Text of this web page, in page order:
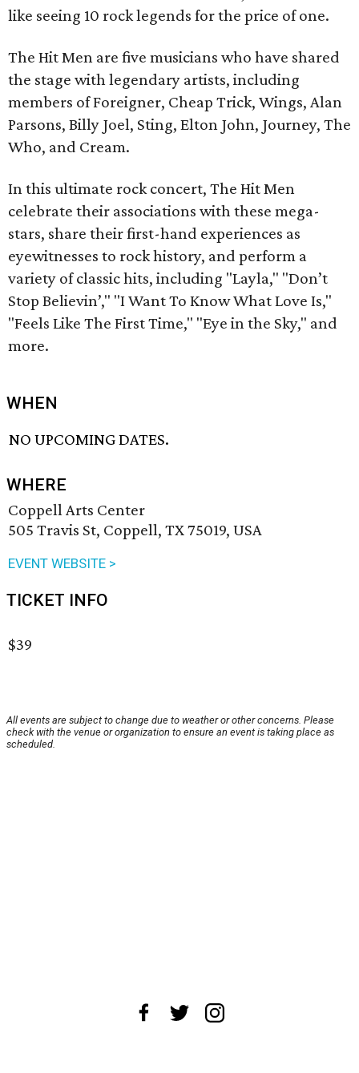
like seeing 10 rock legends for the price of one.
The Hit Men are five musicians who have shared
the stage with legendary artists, including
members of Foreigner, Cheap Trick, Wings, Alan
Parsons, Billy Joel, Sting, Elton John, Journey, The
Who, and Cream.
In this ultimate rock concert, The Hit Men
celebrate their associations with these mega-
stars, share their first-hand experiences as
eyewitnesses to rock history, and perform a
variety of classic hits, including "Layla," "Don’t
Stop Believin’," "I Want To Know What Love Is,"
"Feels Like The First Time," "Eye in the Sky," and
more.
WHEN
NO UPCOMING DATES.
WHERE
Coppell Arts Center
505 Travis St, Coppell, TX 75019, USA
EVENT WEBSITE >
TICKET INFO
$39
All events are subject to change due to weather or other concerns. Please
check with the venue or organization to ensure an event is taking place as
scheduled.